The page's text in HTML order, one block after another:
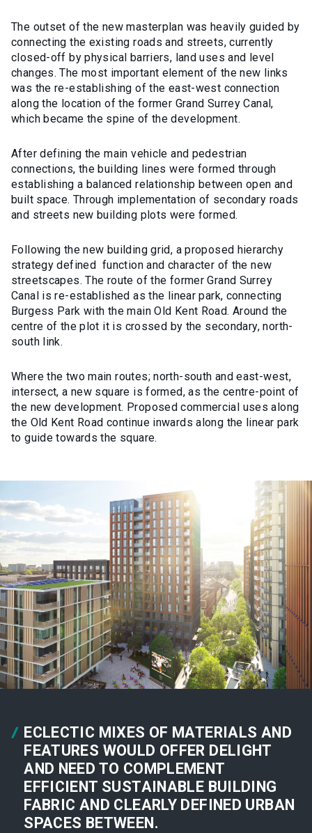
The outset of the new masterplan was heavily guided by
connecting the existing roads and streets, currently
closed-off by physical barriers, land uses and level
changes. The most important element of the new links
was the re-establishing of the east-west connection
along the location of the former Grand Surrey Canal,
which became the spine of the development.
After defining the main vehicle and pedestrian
connections, the building lines were formed through
establishing a balanced relationship between open and
built space. Through implementation of secondary roads
and streets new building plots were formed.
Following the new building grid, a proposed hierarchy
strategy defined function and character of the new
streetscapes. The route of the former Grand Surrey
Canal is re-established as the linear park, connecting
Burgess Park with the main Old Kent Road. Around the
centre of the plot it is crossed by the secondary, north-
south link.
Where the two main routes; north-south and east-west,
intersect, a new square is formed, as the centre-point of
the new development. Proposed commercial uses along
the Old Kent Road continue inwards along the linear park
to guide towards the square.
ECLECTIC MIXES OF MATERIALS AND
FEATURES WOULD OFFER DELIGHT
AND NEED TO COMPLEMENT
EFFICIENT SUSTAINABLE BUILDING
FABRIC AND CLEARLY DEFINED URBAN
SPACES BETWEEN.